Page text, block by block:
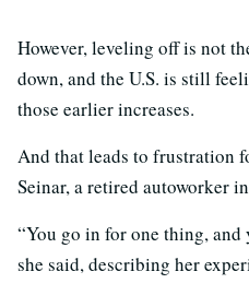
However, leveling off is not
down, and the U.S. is still
those earlier increases.
And that leads to frustration
Seinar, a retired autoworker
“You go in for one thing, and
she said, describing her